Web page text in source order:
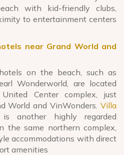
with kid-friendly clubs,
to entertainment centers
near Grand World and
on the beach, such as
Wonderworld, are located
Center complex, just
World and VinWonders. Villa
is another highly regarded
the same northern complex,
accommodations with direct
amenities